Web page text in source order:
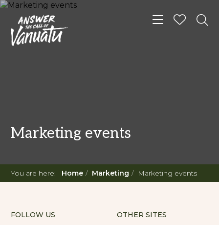
Toggle
Marketing events
You are here: Home Marketing Marketing events
FOLLOW US OTHER SITES